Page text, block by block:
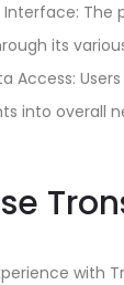
Interface:
its
Access:
into overall
with